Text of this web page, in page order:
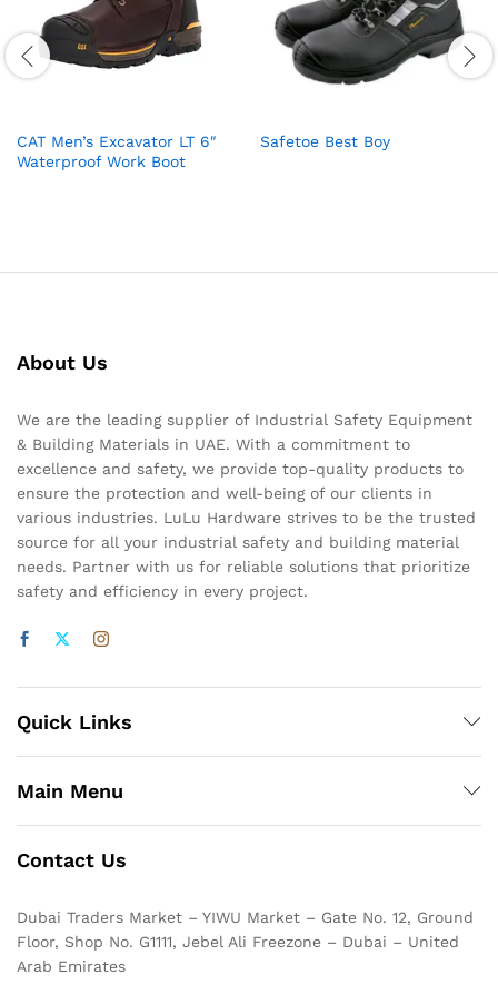
CAT Men’s Excavator LT 6″
Waterproof Work Boot
Safetoe Best Boy
About Us
We are the leading supplier of Industrial Safety Equipment
& Building Materials in UAE. With a commitment to
excellence and safety, we provide top-quality products to
ensure the protection and well-being of our clients in
various industries. LuLu Hardware strives to be the trusted
source for all your industrial safety and building material
needs. Partner with us for reliable solutions that prioritize
safety and efficiency in every project.
Quick Links
Main Menu
Contact Us
Dubai Traders Market – YIWU Market – Gate No. 12, Ground
Floor, Shop No. G1111, Jebel Ali Freezone – Dubai – United
Arab Emirates